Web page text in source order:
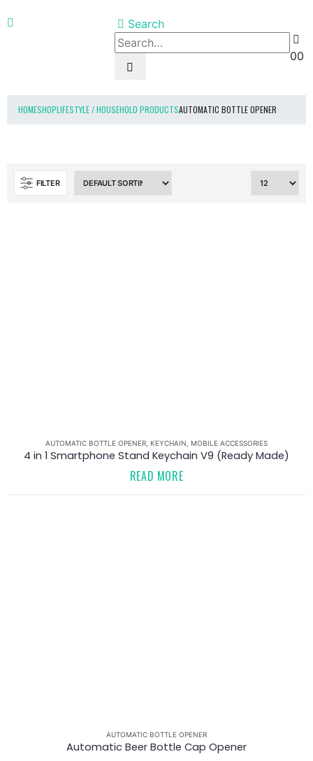
Search
00
HOMESHOPLIFESTYLE / HOUSEHOLD PRODUCTSAUTOMATIC BOTTLE OPENER
FILTER
AUTOMATIC BOTTLE OPENER KEYCHAIN MOBILE ACCESSORIES
4 in 1 Smartphone Stand Keychain V9 (Ready Made)
READ MORE
AUTOMATIC BOTTLE OPENER
Automatic Beer Bottle Cap Opener